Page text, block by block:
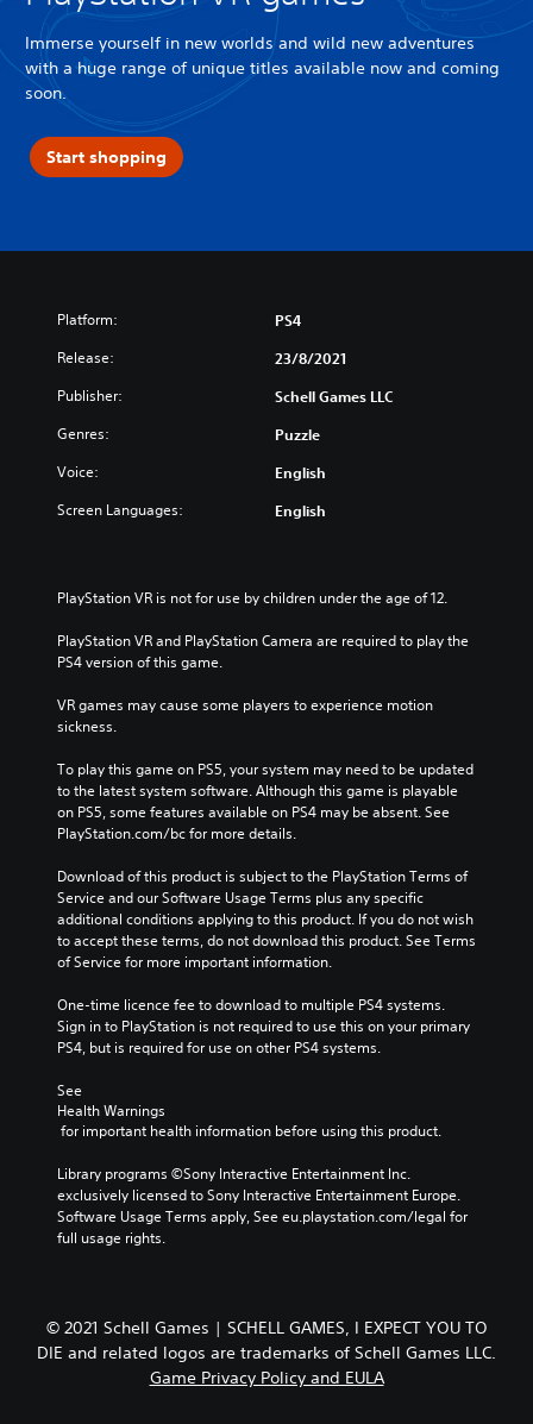
Immerse yourself in new worlds and wild new adventures
with a huge range of unique titles available now and coming
soon.
Start shopping
Platform: PS4
Release: 23/8/2021
Publisher: Schell Games LLC
Genres: Puzzle
Voice: English
Screen Languages: English
PlayStation VR is not for use by children under the age of 12.
PlayStation VR and PlayStation Camera are required to play the
PS4 version of this game.
VR games may cause some players to experience motion
sickness.
To play this game on PS5, your system may need to be updated
to the latest system software. Although this game is playable
on PS5, some features available on PS4 may be absent. See
PlayStation.com/bc for more details.
Download of this product is subject to the PlayStation Terms of
Service and our Software Usage Terms plus any specific
additional conditions applying to this product. If you do not wish
to accept these terms, do not download this product. See Terms
of Service for more important information.
One-time licence fee to download to multiple PS4 systems.
Sign in to PlayStation is not required to use this on your primary
PS4, but is required for use on other PS4 systems.
See
Health Warnings
for important health information before using this product.
Library programs ©Sony Interactive Entertainment Inc.
exclusively licensed to Sony Interactive Entertainment Europe.
Software Usage Terms apply, See eu.playstation.com/legal for
full usage rights.
© 2021 Schell Games | SCHELL GAMES, I EXPECT YOU TO
DIE and related logos are trademarks of Schell Games LLC.
Game Privacy Policy and EULA